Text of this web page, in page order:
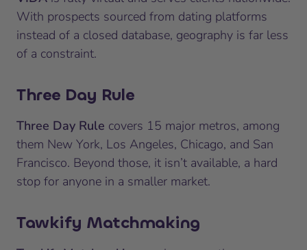
With prospects sourced from dating platforms
instead of a closed database, geography is far less
of a constraint.
Three Day Rule
Three Day Rule covers 15 major metros, among
them New York, Los Angeles, Chicago, and San
Francisco. Beyond those, it isn’t available, a hard
stop for anyone in a smaller market.
Tawkify Matchmaking